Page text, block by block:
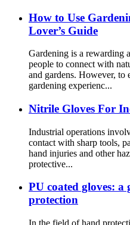
How ​​to Use
Lover’s Guide
Gardening is a
people to connect with
and gardens. However, to
gardening experienc...
Nitrile Gloves For
Industrial operations
contact with sharp tools,
hand injuries and other
protective...
PU coated gloves:
protection